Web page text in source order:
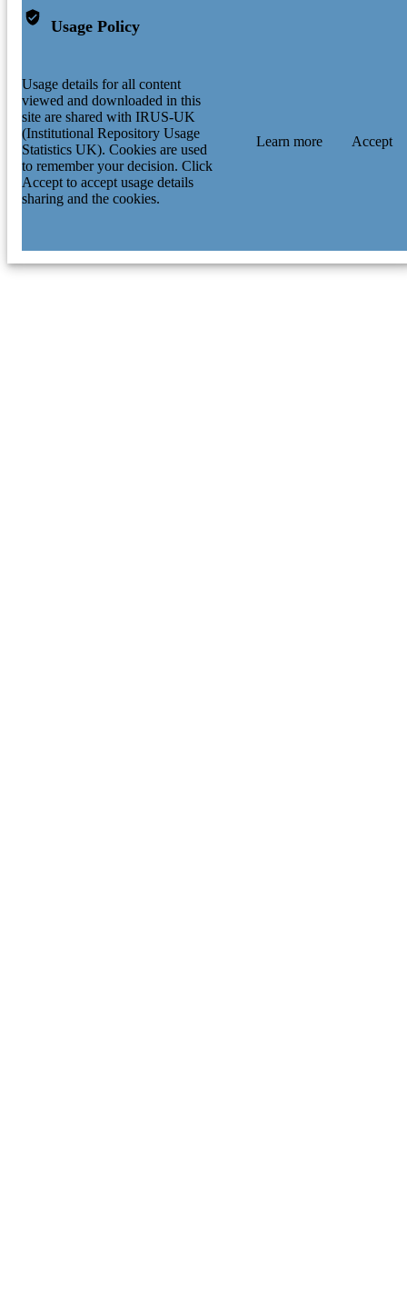
Usage Policy
Usage details for all content
viewed and downloaded in this
site are shared with IRUS-UK
(Institutional Repository Usage
Statistics UK). Cookies are used
to remember your decision. Click
Accept to accept usage details
sharing and the cookies.
Learn more Accept